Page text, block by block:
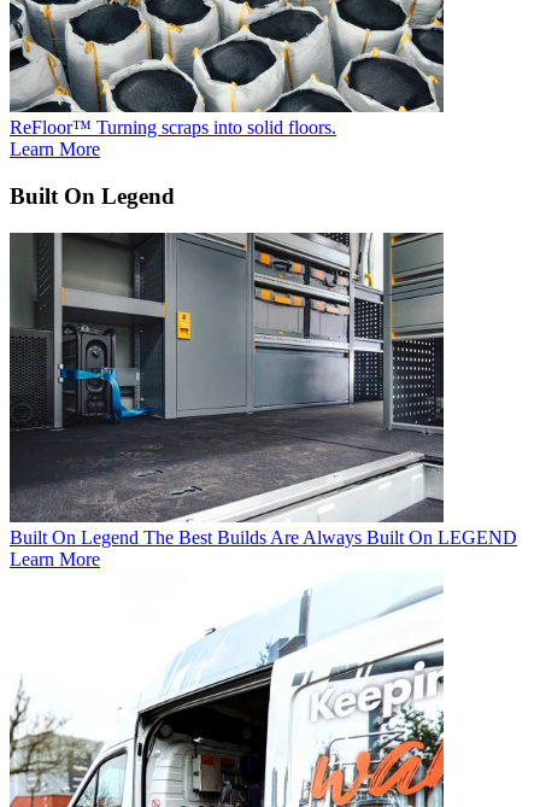
ReFloor™ Turning scraps into solid floors.
Learn More
Built On Legend
Built On Legend The Best Builds Are Always Built On LEGEND
Learn More